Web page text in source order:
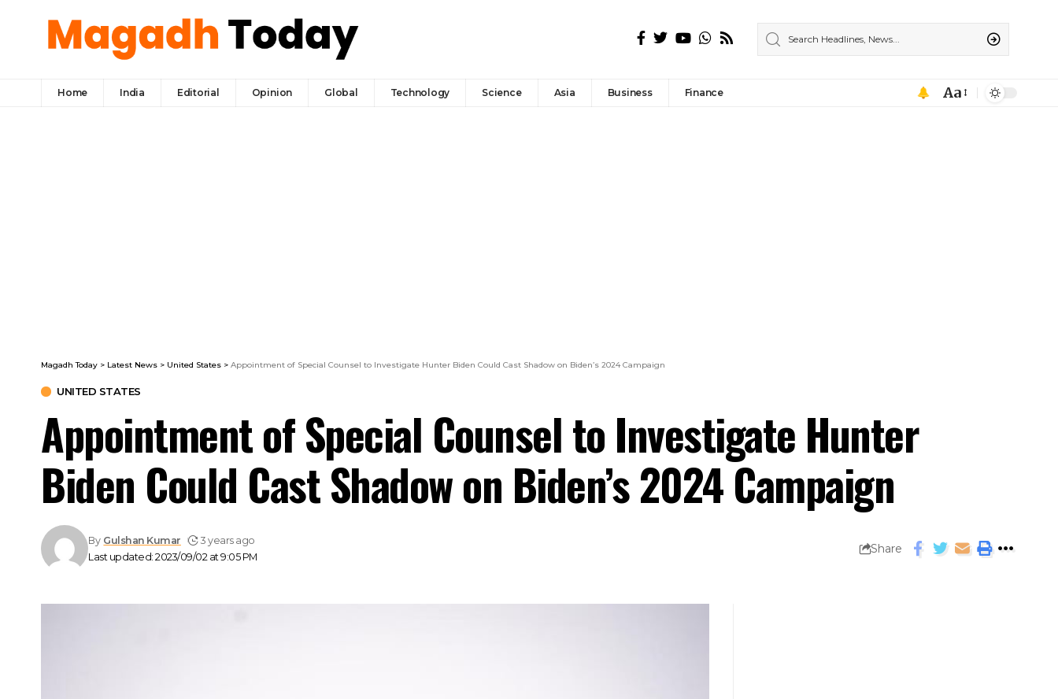
Home India Editorial Opinion Global Technology Science Asia Business Finance Aa
Magadh Today > Latest News > United States > Appointment of Special Counsel to Investigate Hunter Biden Could Cast Shadow on Biden’s 2024 Campaign
UNITED STATES
Appointment of Special Counsel to Investigate Hunter
Biden Could Cast Shadow on Biden’s 2024 Campaign
Last updated: 2023/09/02 at 9:05 PM
By Gulshan Kumar 3 years ago
Share